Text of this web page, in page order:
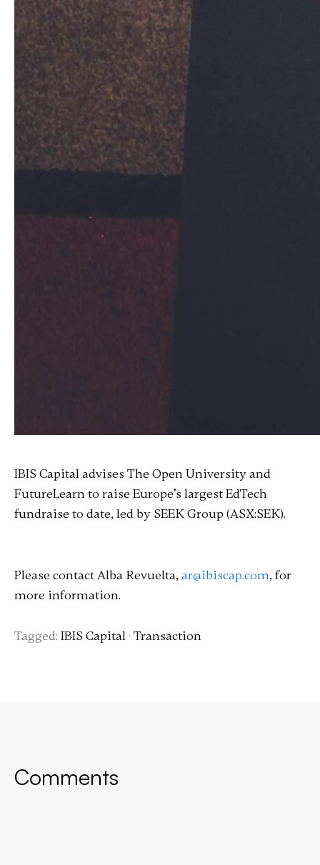
IBIS Capital advises The Open University and
FutureLearn to raise Europe’s largest EdTech
fundraise to date, led by SEEK Group (ASX:SEK).
Please contact Alba Revuelta,ar@ibiscap.com, for
more information.
Tagged: IBIS Capital· Transaction
Comments